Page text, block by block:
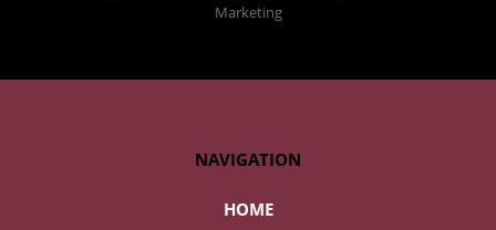
Marketing
NAVIGATION
HOME